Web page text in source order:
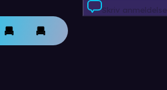
Skriv anmeldelse